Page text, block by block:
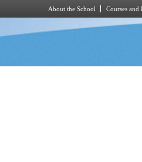
About the School Courses and